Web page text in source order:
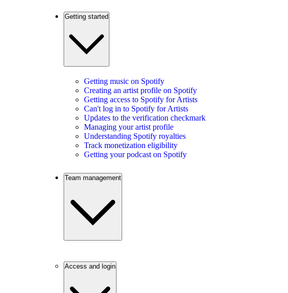
Getting started
Getting music on Spotify
Creating an artist profile on Spotify
Getting access to Spotify for Artists
Can't log in to Spotify for Artists
Updates to the verification checkmark
Managing your artist profile
Understanding Spotify royalties
Track monetization eligibility
Getting your podcast on Spotify
Team management
Access and login